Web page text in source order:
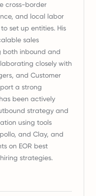
cross-border
and local labor
set up entities. His
sales
both inbound and
closely with
and Customer
a strong
been actively
strategy and
using tools
and Clay, and
on EOR best
strategies.